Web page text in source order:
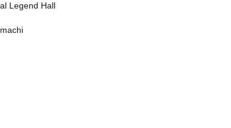
Legend Hall